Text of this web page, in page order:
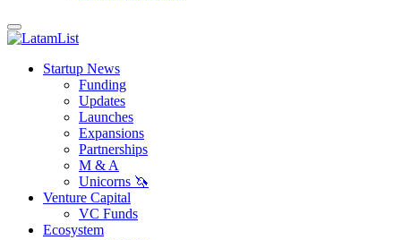
Startup News
Funding
Updates
Launches
Expansions
Partnerships
M & A
Unicorns 🦄
Venture Capital
VC Funds
Ecosystem